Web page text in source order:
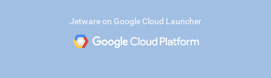
Jetware on Google Cloud Launcher